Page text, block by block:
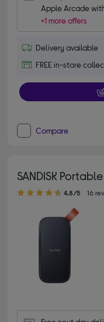
Apple Arcade
+1 more offers
Delivery available
FREE in-store
Compare
SANDISK
4.80 out of 5 stars
4.8/5 16